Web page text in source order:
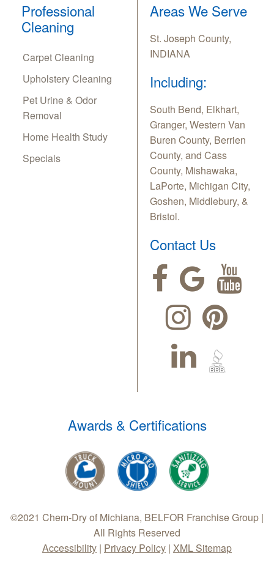
Professional
Cleaning
Carpet Cleaning
Upholstery Cleaning
Pet Urine & Odor
Removal
Home Health Study
Specials
Areas We Serve
St. Joseph County,
INDIANA
Including:
South Bend, Elkhart,
Granger, Western Van
Buren County, Berrien
County, and Cass
County, Mishawaka,
LaPorte, Michigan City,
Goshen, Middlebury, &
Bristol.
Contact Us
Awards & Certifications
©2021 Chem-Dry of Michiana, BELFOR Franchise Group |
All Rights Reserved
Accessibility | Privacy Policy | XML Sitemap